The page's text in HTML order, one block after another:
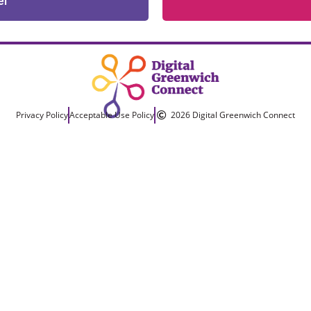
Privacy PolicyAcceptable Use Policy 2026 Digital Greenwich Connect